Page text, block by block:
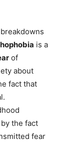
breakdowns
is a
of
about
fact that
by the fact
fear